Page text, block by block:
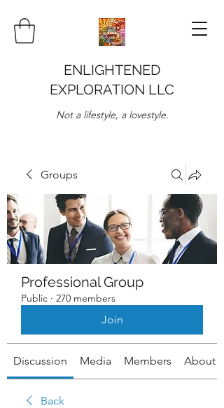
ENLIGHTENED
EXPLORATION LLC
Not a lifestyle, a lovestyle.
Groups
Professional Group
Public · 270 members
Join
Discussion Media Members About
Back